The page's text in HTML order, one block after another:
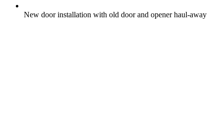
New door installation with old door and opener haul-away